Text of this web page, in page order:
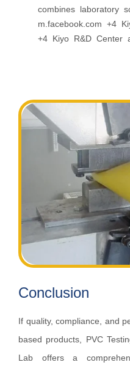
combines laboratory
m.facebook.com +4
+4 Kiyo R&D Center
Conclusion
If quality, compliance, and
based products, PVC
Lab offers a